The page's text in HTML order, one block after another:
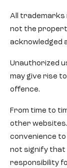
All trademarks
not the
acknowledged
Unauthorized
may give rise
offence.
From time to
other
convenience
not signify that
responsibility